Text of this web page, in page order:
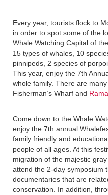
Every year, tourists flock to
in order to spot some of the
Whale Watching Capital of
15 types of whales, 10
pinnipeds, 2 species of
This year, enjoy the 7th
whole family. There are
Fisherman’s Wharf and
Come down to the Whale
enjoy the 7th annual
family friendly and
people of all ages. At this
migration of the majestic
attend the 2-day symposium
documentaries that are
conservation. In addition,